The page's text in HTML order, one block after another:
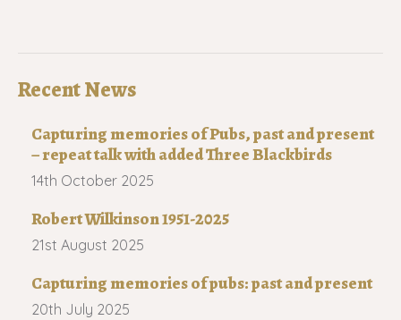
Recent News
Capturing memories of Pubs, past and present
– repeat talk with added Three Blackbirds
14th October 2025
Robert Wilkinson 1951-2025
21st August 2025
Capturing memories of pubs: past and present
20th July 2025